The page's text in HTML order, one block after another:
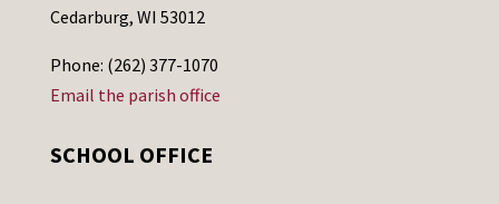
Cedarburg, WI 53012
Phone: (262) 377-1070
Email the parish office
SCHOOL OFFICE